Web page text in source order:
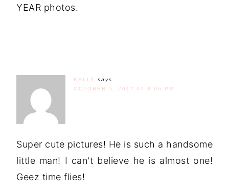
YEAR photos.
KELLY
says
OCTOBER 5, 2012 AT 8:06 PM
Super cute pictures! He is such a handsome
little man! I can't believe he is almost one!
Geez time flies!